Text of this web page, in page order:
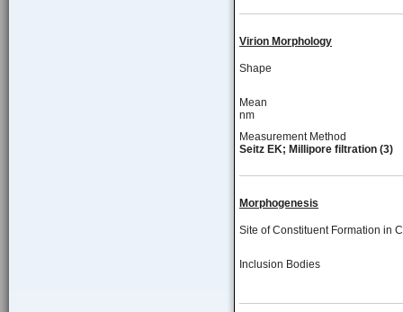
Virion Morphology
Shape
Mean
nm
Measurement Method
Seitz EK; Millipore filtration (3)
Morphogenesis
Site of Constituent Formation in
Inclusion Bodies